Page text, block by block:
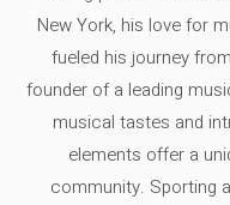
New York, his love for
fueled his journey
founder of a leading
musical tastes and
elements offer a
community. Sporting